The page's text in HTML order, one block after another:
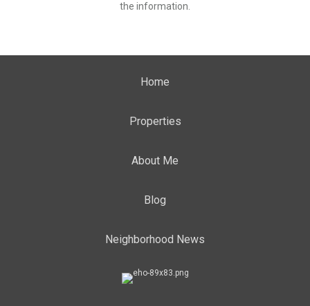
the information.
Home
Properties
About Me
Blog
Neighborhood News